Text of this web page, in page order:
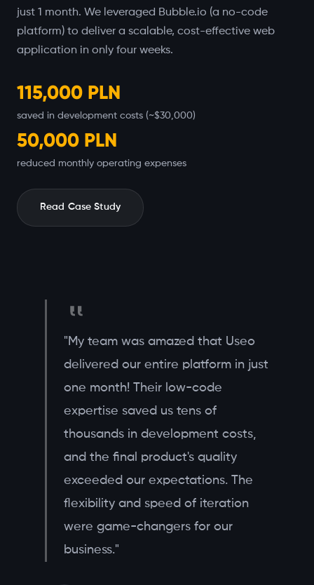
just 1 month. We leveraged Bubble.io (a no-code
platform) to deliver a scalable, cost-effective web
application in only four weeks.
115,000 PLN
saved in development costs (~$30,000)
50,000 PLN
reduced monthly operating expenses
Read Case Study
"My team was amazed that Useo
delivered our entire platform in just
one month! Their low-code
expertise saved us tens of
thousands in development costs,
and the final product's quality
exceeded our expectations. The
flexibility and speed of iteration
were game-changers for our
business."